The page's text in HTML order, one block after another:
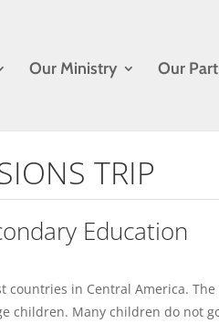
Our Ministry Our
TRIP
Education
countries in Central America.
children. Many children do not